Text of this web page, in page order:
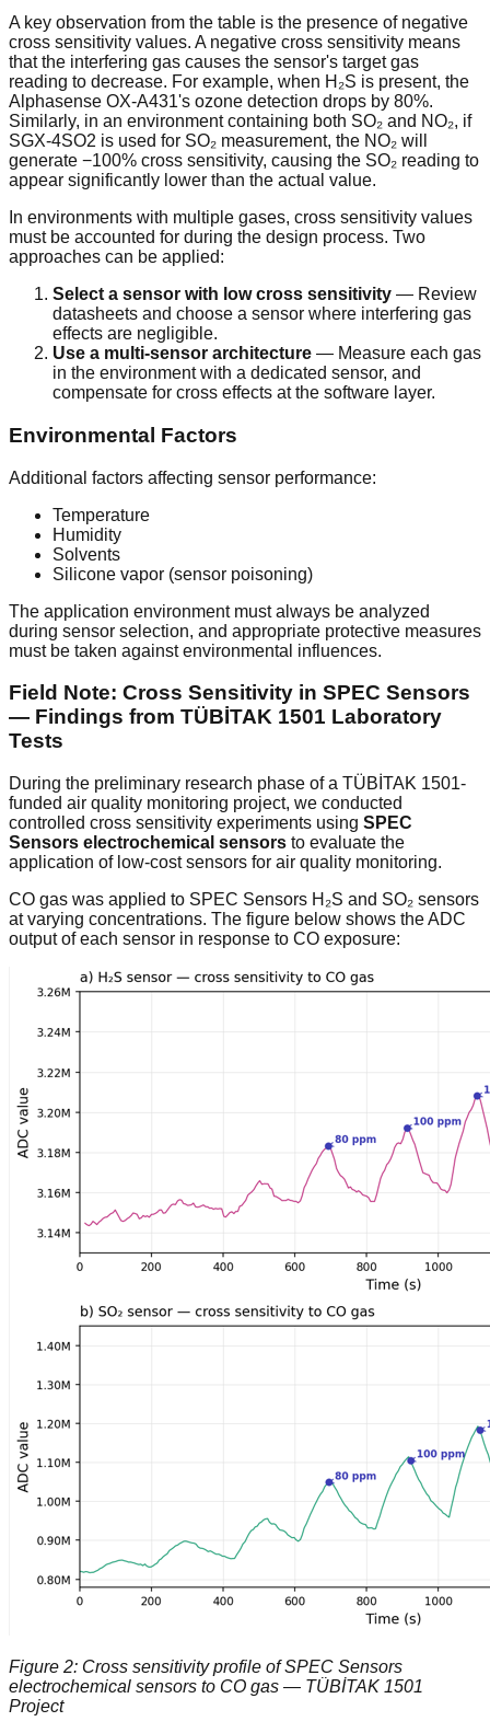
A key observation from the table is the presence of negative
cross sensitivity values. A negative cross sensitivity means
that the interfering gas causes the sensor's target gas
reading to decrease. For example, when H₂S is present, the
Alphasense OX-A431's ozone detection drops by 80%.
Similarly, in an environment containing both SO₂ and NO₂, if
SGX-4SO2 is used for SO₂ measurement, the NO₂ will
generate −100% cross sensitivity, causing the SO₂ reading to
appear significantly lower than the actual value.
In environments with multiple gases, cross sensitivity values
must be accounted for during the design process. Two
approaches can be applied:
Select a sensor with low cross sensitivity — Review
datasheets and choose a sensor where interfering gas
effects are negligible.
Use a multi-sensor architecture — Measure each gas
in the environment with a dedicated sensor, and
compensate for cross effects at the software layer.
Environmental Factors
Additional factors affecting sensor performance:
Temperature
Humidity
Solvents
Silicone vapor (sensor poisoning)
The application environment must always be analyzed
during sensor selection, and appropriate protective measures
must be taken against environmental influences.
Field Note: Cross Sensitivity in SPEC Sensors
— Findings from TÜBİTAK 1501 Laboratory
Tests
During the preliminary research phase of a TÜBİTAK 1501-
funded air quality monitoring project, we conducted
controlled cross sensitivity experiments using SPEC
Sensors electrochemical sensors to evaluate the
application of low-cost sensors for air quality monitoring.
CO gas was applied to SPEC Sensors H₂S and SO₂ sensors
at varying concentrations. The figure below shows the ADC
output of each sensor in response to CO exposure:
Figure 2: Cross sensitivity profile of SPEC Sensors
electrochemical sensors to CO gas — TÜBİTAK 1501
Project